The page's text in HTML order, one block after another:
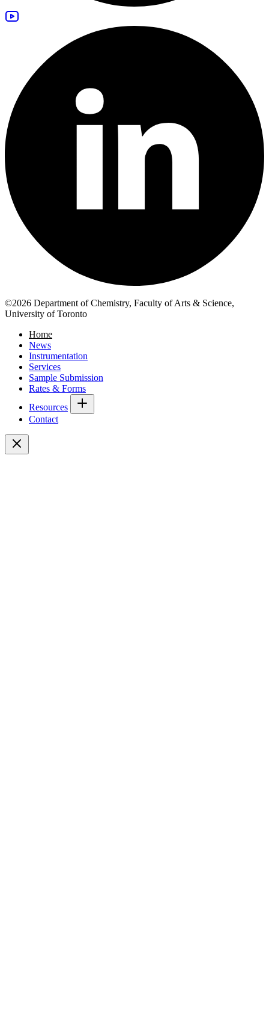
©2026 Department of Chemistry, Faculty of Arts & Science,
University of Toronto
Home
News
Instrumentation
Services
Sample Submission
Rates & Forms
Resources
Contact